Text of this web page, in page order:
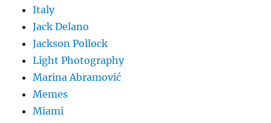
Italy
Jack Delano
Jackson Pollock
Light Photography
Marina Abramović
Memes
Miami